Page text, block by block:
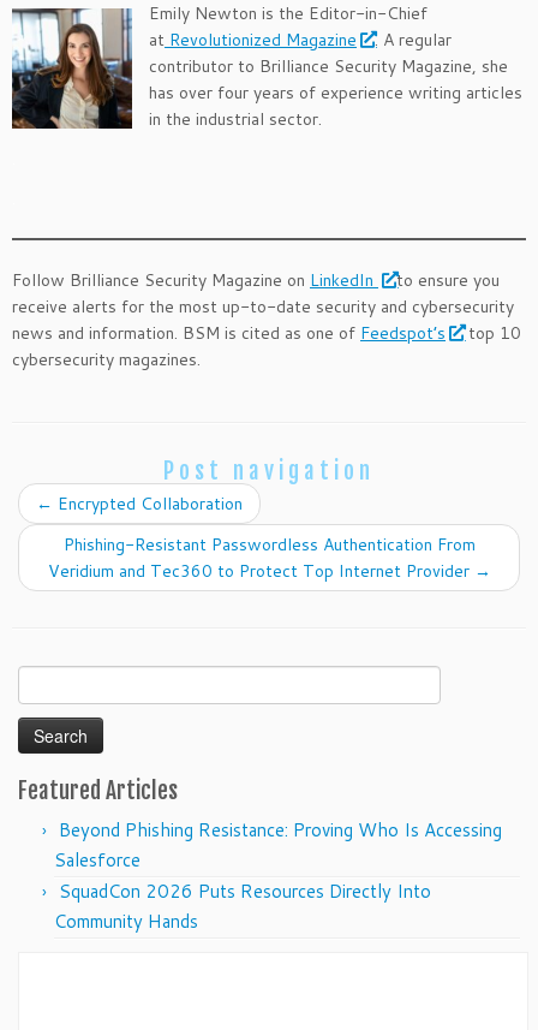
Emily Newton is the Editor-in-Chief
at Revolutionized Magazine
. A regular
contributor to Brilliance Security Magazine, she
has over four years of experience writing articles
in the industrial sector.
Follow Brilliance Security Magazine on LinkedIn
to ensure you
receive alerts for the most up-to-date security and cybersecurity
news and information. BSM is cited as one of Feedspot’s
top 10
cybersecurity magazines.
Post navigation
← Encrypted Collaboration
Phishing-Resistant Passwordless Authentication From
Veridium and Tec360 to Protect Top Internet Provider →
for:
Featured Articles
Beyond Phishing Resistance: Proving Who Is Accessing
Salesforce
SquadCon 2026 Puts Resources Directly Into
Community Hands